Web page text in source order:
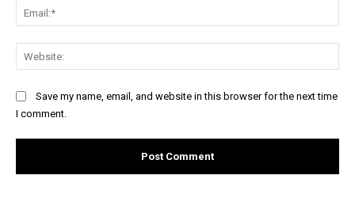
Save my name, email, and website in this browser for the next time
I comment.